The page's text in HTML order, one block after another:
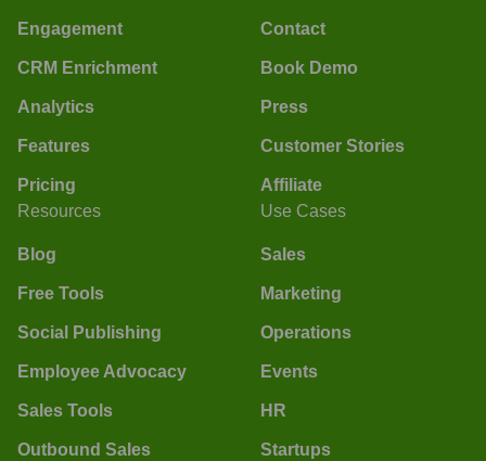
Engagement
CRM Enrichment
Analytics
Features
Pricing
Contact
Book Demo
Press
Customer Stories
Affiliate
Resources
Blog
Free Tools
Social Publishing
Employee Advocacy
Sales Tools
Outbound Sales
Use Cases
Sales
Marketing
Operations
Events
HR
Startups